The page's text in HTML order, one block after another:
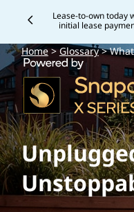
Lease-to-own today
initial lease
Home>Glossary>